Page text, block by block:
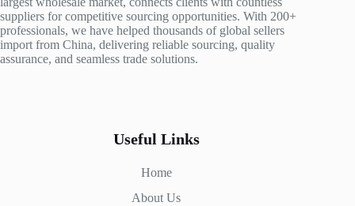
suppliers for competitive sourcing opportunities. With 200+
professionals, we have helped thousands of global sellers
import from China, delivering reliable sourcing, quality
assurance, and seamless trade solutions.
Useful Links
Home
About Us